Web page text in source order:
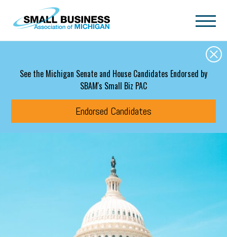
Skip to main content
See the Michigan Senate and House Candidates Endorsed by
SBAM's Small Biz PAC
Endorsed Candidates